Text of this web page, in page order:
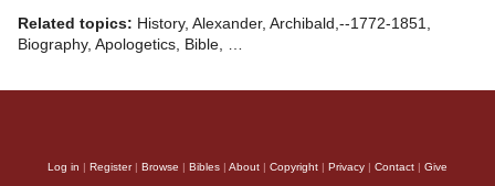
Related topics: History, Alexander, Archibald,--1772-1851,
Biography, Apologetics, Bible, …
Log in | Register| Browse | Bibles | About | Copyright | Privacy | Contact | Give